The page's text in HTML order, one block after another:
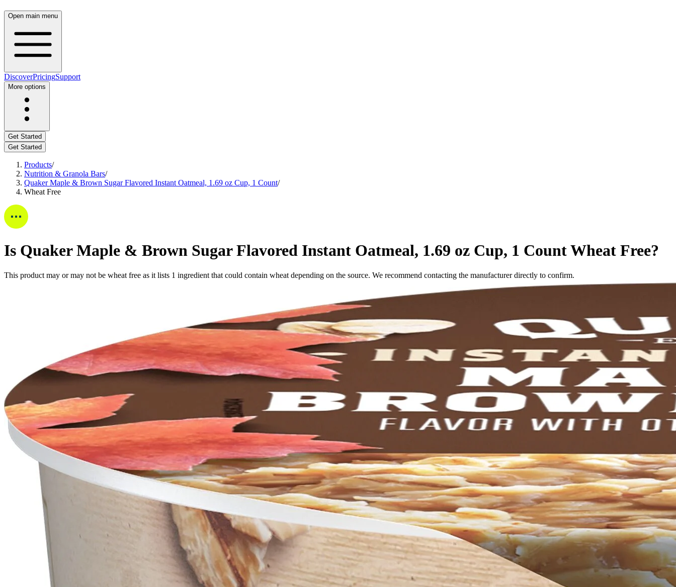
Open main menu
DiscoverPricingSupport
More options
Get Started
Get Started
Products/
Nutrition & Granola Bars/
Quaker Maple & Brown Sugar Flavored Instant Oatmeal, 1.69 oz Cup, 1 Count/
Wheat Free
Is Quaker Maple & Brown Sugar Flavored Instant Oatmeal, 1.69 oz Cup, 1 CountWheat Free?
This product may or may not be wheat free as it lists 1 ingredient that could contain wheat depending on the source. We recommend contacting the manufacturer directly to confirm.